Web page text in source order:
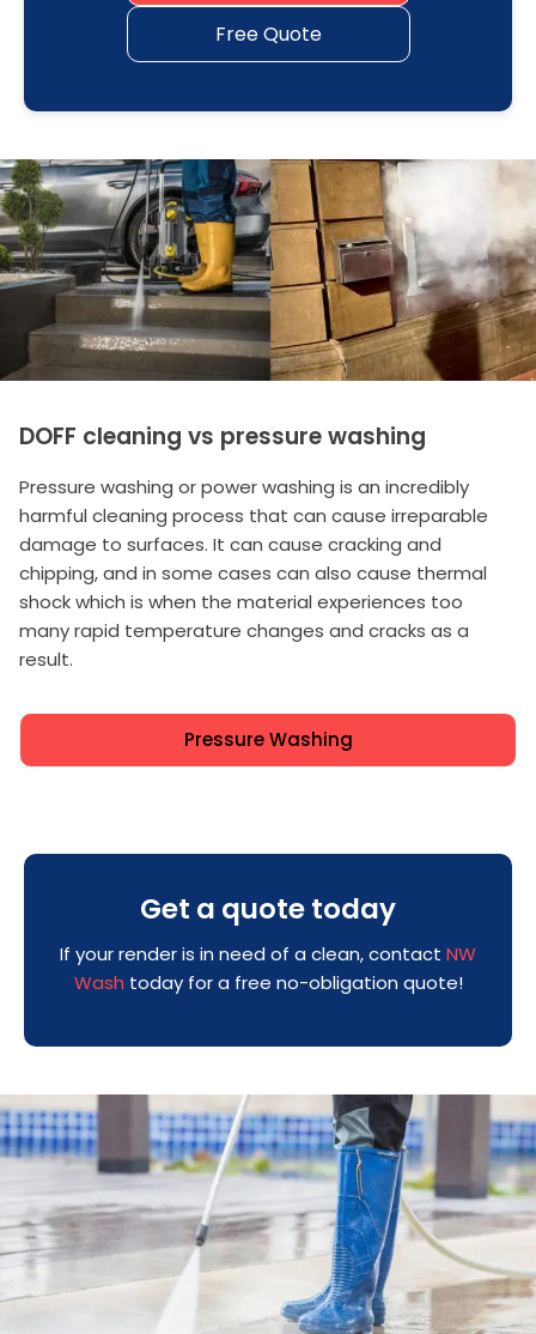
Free Quote
DOFF cleaning vs pressure washing
Pressure washing or power washing is an incredibly
harmful cleaning process that can cause irreparable
damage to surfaces. It can cause cracking and
chipping, and in some cases can also cause thermal
shock which is when the material experiences too
many rapid temperature changes and cracks as a
result.
Pressure Washing
Get a quote today
If your render is in need of a clean, contact NW
Wash today for a free no-obligation quote!